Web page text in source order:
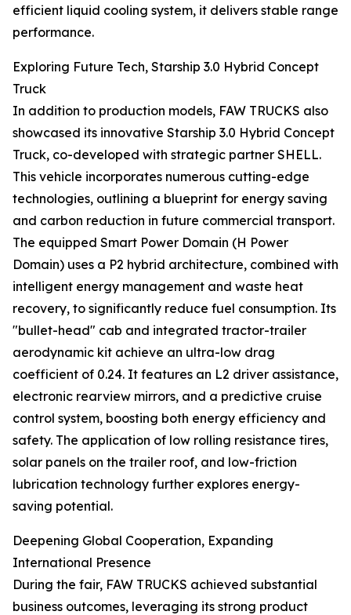
efficient liquid cooling system, it delivers stable range
performance.
Exploring Future Tech, Starship 3.0 Hybrid Concept
Truck
In addition to production models, FAW TRUCKS also
showcased its innovative Starship 3.0 Hybrid Concept
Truck, co-developed with strategic partner SHELL.
This vehicle incorporates numerous cutting-edge
technologies, outlining a blueprint for energy saving
and carbon reduction in future commercial transport.
The equipped Smart Power Domain (H Power
Domain) uses a P2 hybrid architecture, combined with
intelligent energy management and waste heat
recovery, to significantly reduce fuel consumption. Its
"bullet-head" cab and integrated tractor-trailer
aerodynamic kit achieve an ultra-low drag
coefficient of 0.24. It features an L2 driver assistance,
electronic rearview mirrors, and a predictive cruise
control system, boosting both energy efficiency and
safety. The application of low rolling resistance tires,
solar panels on the trailer roof, and low-friction
lubrication technology further explores energy-
saving potential.
Deepening Global Cooperation, Expanding
International Presence
During the fair, FAW TRUCKS achieved substantial
business outcomes, leveraging its strong product